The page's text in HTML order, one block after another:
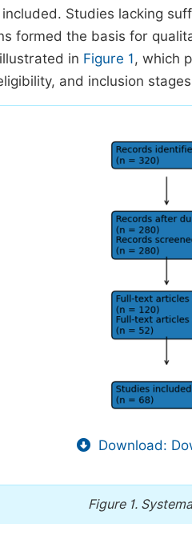
Studies lacking
formed the basis for
in Figure 1, which
and inclusion
Download:
Figure 1.